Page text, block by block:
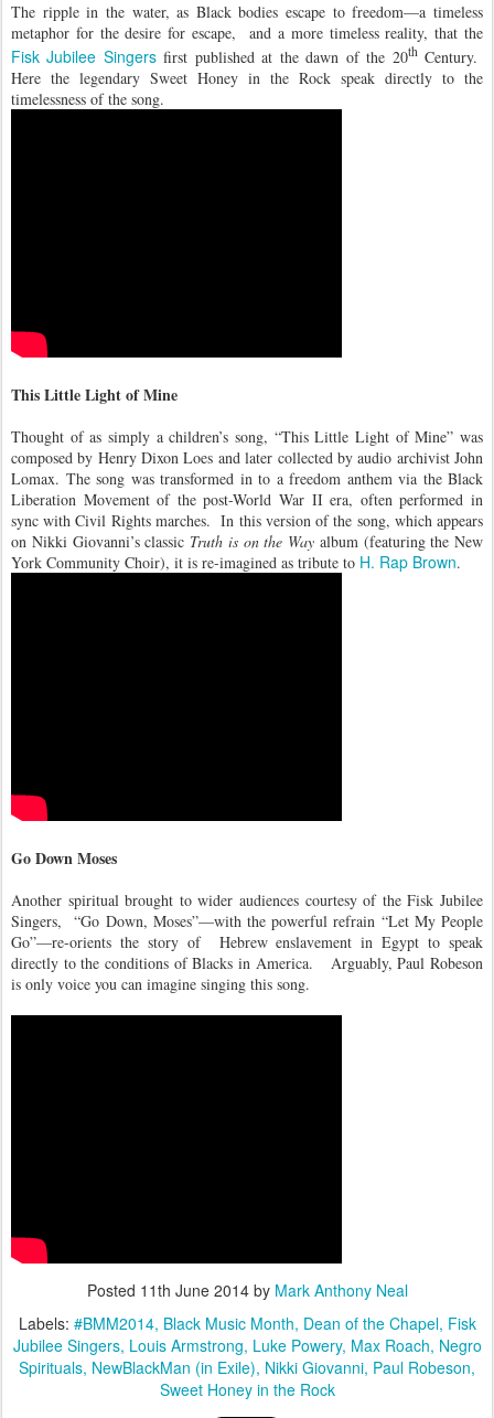
The ripple in the water, as Black bodies escape to freedom—a timeless
metaphor for the desire for escape, and a more timeless reality, that the
Fisk Jubilee Singersfirst published at the dawn of the 20thCentury.
Here the legendary Sweet Honey in the Rock speak directly to the
timelessness of the song.
This Little Light of Mine
Thought of as simply a children’s song, “This Little Light of Mine” was
composed by Henry Dixon Loes and later collected by audio archivist John
Lomax. The song was transformed in to a freedom anthem via the Black
Liberation Movement of the post-World War II era, often performed in
sync with Civil Rights marches. In this version of the song, which appears
on Nikki Giovanni’s classic Truth is on the Way album (featuring the New
York Community Choir), it is re-imagined as tribute to H. Rap Brown.
Go Down Moses
Another spiritual brought to wider audiences courtesy of the Fisk Jubilee
Singers,
“Go Down, Moses”—with the powerful refrain “Let My People
Go”—re-orients the story of
Hebrew enslavement in Egypt to speak
directly to the conditions of Blacks in America.
Arguably, Paul Robeson
is only voice you can imagine singing this song.
Posted 11th June 2014by Mark Anthony Neal
Labels: #BMM2014 Black Music Month Dean of the Chapel Fisk
Jubilee Singers Louis Armstrong Luke Powery Max Roach Negro
Spirituals NewBlackMan (in Exile) Nikki Giovanni Paul Robeson
Sweet Honey in the Rock